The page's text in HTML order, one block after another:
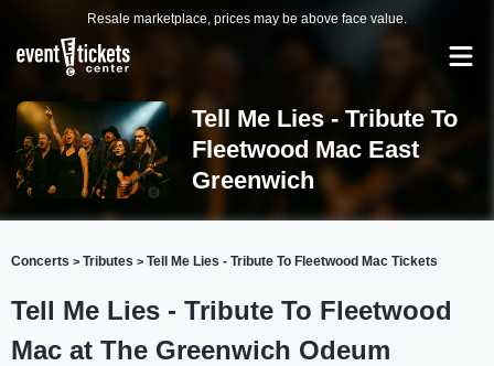
Resale marketplace, prices may be above face value.
Tell Me Lies - Tribute To
Fleetwood Mac East
Greenwich
Concerts > Tributes > Tell Me Lies - Tribute To Fleetwood Mac Tickets
Tell Me Lies - Tribute To Fleetwood
Mac at The Greenwich Odeum